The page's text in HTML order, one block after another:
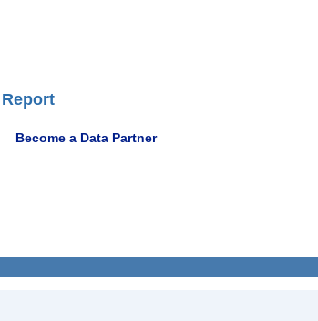
Become a Data Partner